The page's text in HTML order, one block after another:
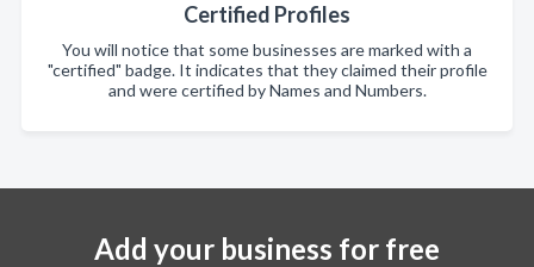
Certified Profiles
You will notice that some businesses are marked with a
"certified" badge. It indicates that they claimed their profile
and were certified by Names and Numbers.
Add your business for free